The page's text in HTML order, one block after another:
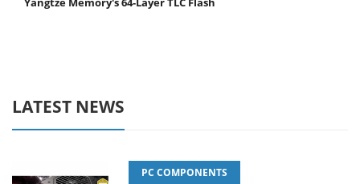
LATEST NEWS
PC COMPONENTS